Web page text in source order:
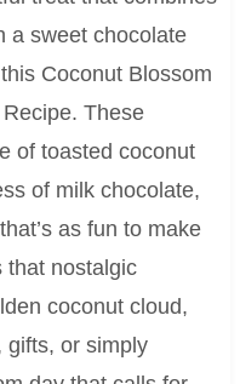
a sweet chocolate
Coconut Blossom
These
of toasted coconut
of milk chocolate,
as fun to make
that nostalgic
coconut cloud,
gifts, or simply